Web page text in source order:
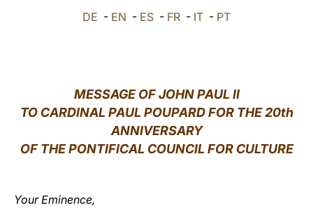
中文
DE - EN - ES - FR - IT - PT
MESSAGE OF JOHN PAUL II
TO CARDINAL PAUL POUPARD FOR THE 20th
ANNIVERSARY
OF THE PONTIFICAL COUNCIL FOR CULTURE
Your Eminence,